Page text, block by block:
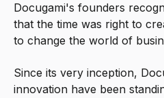
Docugami's founders
that the time was right to
to change the world of
Since its very inception,
innovation have been